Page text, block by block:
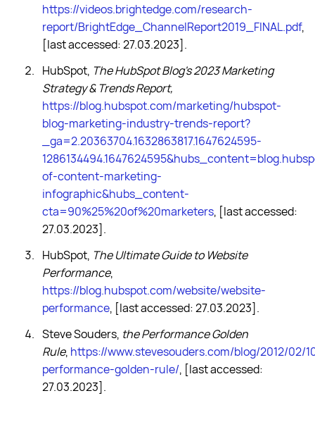
https://videos.brightedge.com/research-
report/BrightEdge_ChannelReport2019_FINAL.pdf,
[last accessed: 27.03.2023].
HubSpot, The HubSpot Blog's 2023 Marketing
Strategy & Trends Report,
https://blog.hubspot.com/marketing/hubspot-
blog-marketing-industry-trends-report?
_ga=2.20363704.1632863817.1647624595-
of-content-marketing-
infographic&hubs_content-
cta=90%25%20of%20marketers, [last accessed:
27.03.2023].
HubSpot, The Ultimate Guide to Website
Performance,
https://blog.hubspot.com/website/website-
performance, [last accessed: 27.03.2023].
Steve Souders, the Performance Golden
Rule, https://www.stevesouders.com/blog/2012/02/
performance-golden-rule/, [last accessed:
27.03.2023].